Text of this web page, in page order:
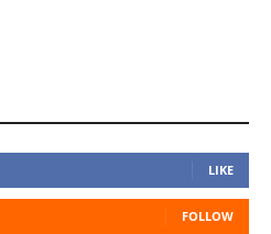
LIKE
FOLLOW